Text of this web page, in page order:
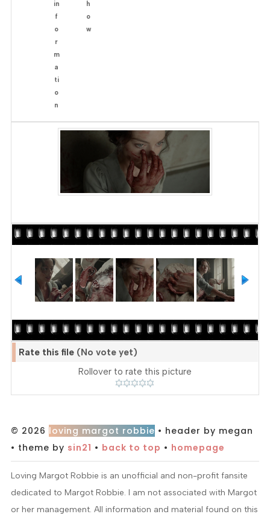
Rate this file (No vote yet)
Rollover to rate this picture
© 2026 loving margot robbie • header by megan
• theme by sin21 • back to top • homepage
Loving Margot Robbie is an unofficial and non-profit fansite
dedicated to Margot Robbie. I am not associated with Margot
or her management. All information and material found on this